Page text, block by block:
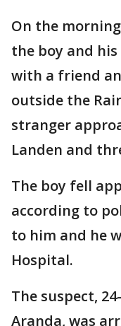
On the
the boy and
with a friend
outside the
stranger
Landen and
The boy fell
according to
to him and he
Hospital.
The suspect,
Aranda, was